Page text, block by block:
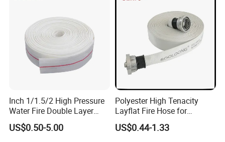
Inch 1/1.5/2 High Pressure
Water Fire Double Layer
Hose with PVC Lining for
Fire and Irrigation
US$0.50-5.00
Polyester High Tenacity
Layflat Fire Hose for
Irrigation Purposes
US$0.44-1.33